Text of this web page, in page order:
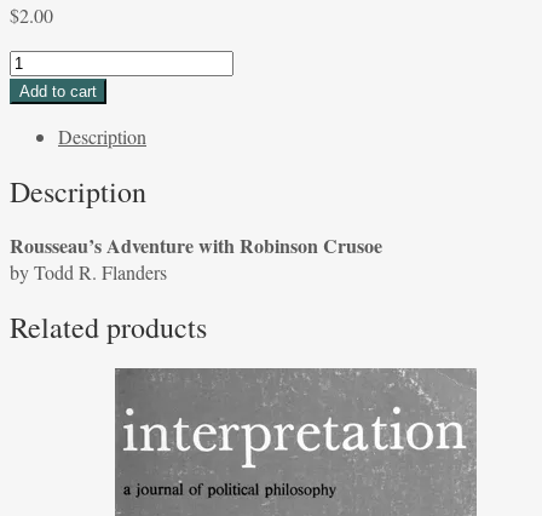
$2.00
Rousseau's
Adventure
Robinson
by
R.
Flanders
Add to cart
Description
Description
Rousseau’s Adventure with Robinson Crusoe
by Todd R. Flanders
Related products